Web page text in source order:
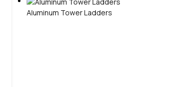
Aluminum Tower Ladders